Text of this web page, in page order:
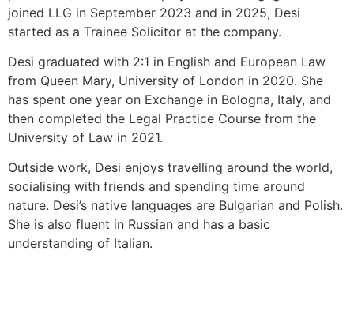
joined LLG in September 2023 and in 2025, Desi
started as a Trainee Solicitor at the company.
Desi graduated with 2:1 in English and European Law
from Queen Mary, University of London in 2020. She
has spent one year on Exchange in Bologna, Italy, and
then completed the Legal Practice Course from the
University of Law in 2021.
Outside work, Desi enjoys travelling around the world,
socialising with friends and spending time around
nature. Desi’s native languages are Bulgarian and Polish.
She is also fluent in Russian and has a basic
understanding of Italian.